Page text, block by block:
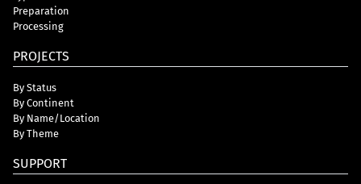
Preparation
Processing
PROJECTS
By Status
By Continent
By Name/Location
By Theme
SUPPORT